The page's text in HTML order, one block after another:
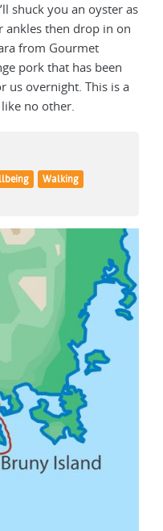
shuck you an oyster as
then drop in on
from Gourmet
pork that has been
us overnight. This is a
no other.
Walking